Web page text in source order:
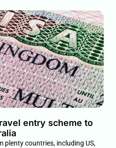
entry scheme to
plenty countries, including US,